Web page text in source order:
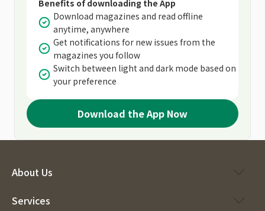
Benefits of downloading the App
Download magazines and read offline
anytime, anywhere
Get notifications for new issues from the
magazines you follow
Switch between light and dark mode based on
your preference
Download the App Now
About Us
Services